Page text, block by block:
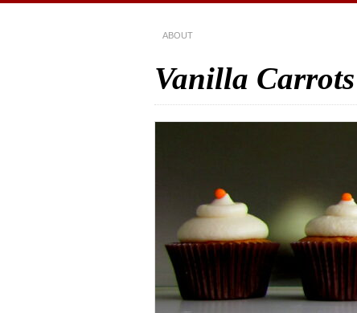
ABOUT
Vanilla Carrots